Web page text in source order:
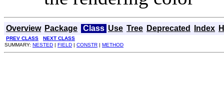
Overview Package Class Use Tree Deprecated Index
PREV CLASS
NEXT CLASS
SUMMARY: NESTED | FIELD | CONSTR | METHOD